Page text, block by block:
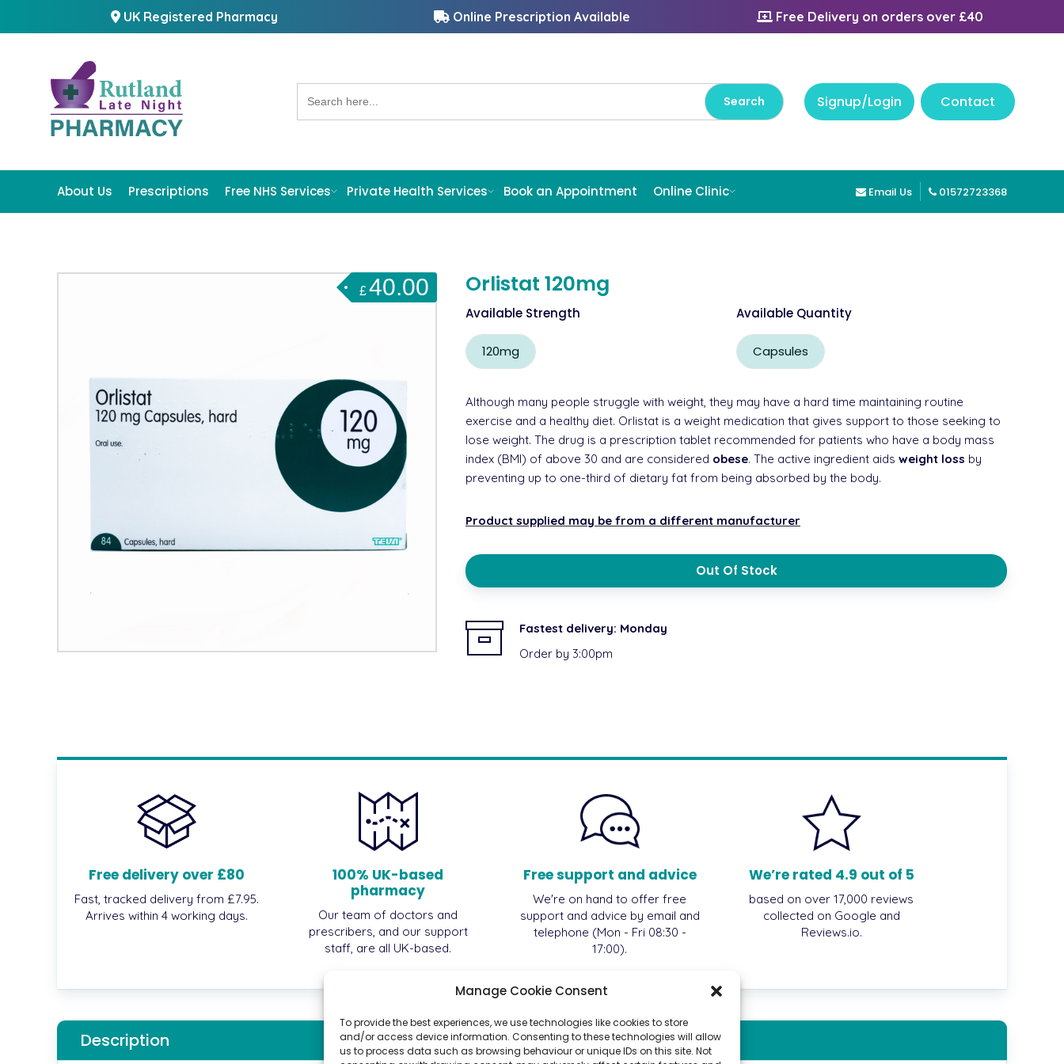
Manage Cookie Consent
To provide the best experiences, we use technologies like cookies to store
and/or access device information. Consenting to these technologies will allow
us to process data such as browsing behaviour or unique IDs on this site. Not
UK Registered Pharmacy Online Prescription Available Free Delivery on orders over £40
Search
for: Signup/Login Contact
About Us Prescriptions Free NHS Services Private Health Services Book an Appointment Online Clinic Email Us 01572723368
£40.00 Orlistat 120mg
Available Strength
120mg
Available Quantity
Capsules
Although many people struggle with weight, they may have a hard time maintaining routine
exercise and a healthy diet. Orlistat is a weight medication that gives support to those seeking to
lose weight. The drug is a prescription tablet recommended for patients who have a body mass
index (BMI) of above 30 and are considered obese. The active ingredient aids weight loss by
preventing up to one-third of dietary fat from being absorbed by the body.
Product supplied may be from a different manufacturer
Out Of Stock
Fastest delivery: Monday
Order by 3:00pm
Free delivery over £80
Fast, tracked delivery from £7.95.
Arrives within 4 working days.
100% UK-based
pharmacy
Our team of doctors and
prescribers, and our support
staff, are all UK-based.
Free support and advice
We're on hand to offer free
support and advice by email and
telephone (Mon - Fri 08:30 -
17:00).
We’re rated 4.9 out of 5
based on over 17,000 reviews
collected on Google and
Reviews.io.
Description